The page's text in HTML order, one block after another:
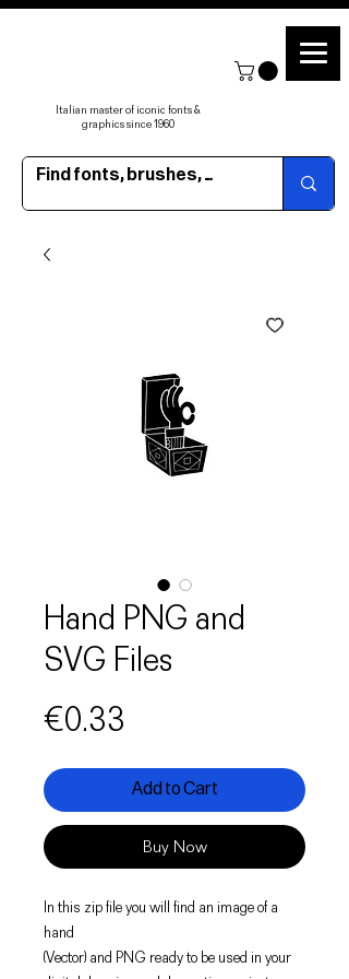
Italian master of iconic fonts &
graphics since 1960
Hand PNG and
SVG Files
€0.33
Add to Cart
Buy Now
In this zip file you will find an image of a
hand
(Vector) and PNG ready to be used in your